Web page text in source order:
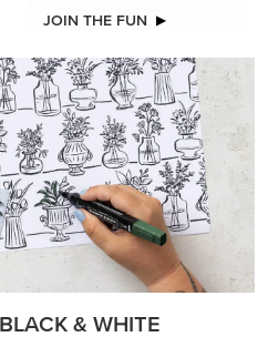
JOIN THE FUN
& WHITE